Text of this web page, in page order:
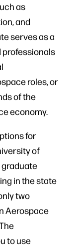
as
and
serves as a
professionals
roles, or
of the
economy.
for
of
graduate
in the state
two
Aerospace
to use